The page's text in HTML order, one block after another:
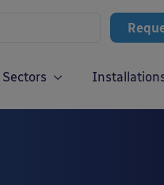
Sectors